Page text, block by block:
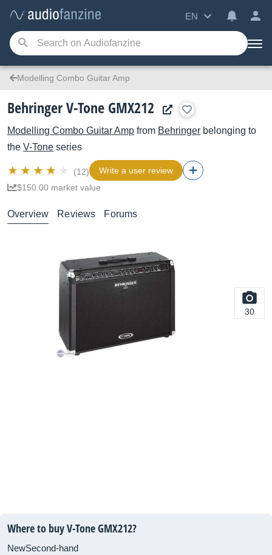
EN
Modelling Combo Guitar Amp
Behringer V-Tone GMX212
Modelling Combo Guitar Amp from Behringer belonging to
the V-Tone series
(12)
Write a user review
$150.00 market value
Overview Reviews Forums
30
Where to buy V-Tone GMX212?
NewSecond-hand